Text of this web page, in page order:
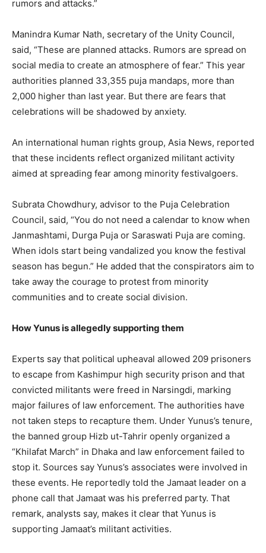
rumors and attacks.”
Manindra Kumar Nath, secretary of the Unity Council,
said, “These are planned attacks. Rumors are spread on
social media to create an atmosphere of fear.” This year
authorities planned 33,355 puja mandaps, more than
2,000 higher than last year. But there are fears that
celebrations will be shadowed by anxiety.
An international human rights group, Asia News, reported
that these incidents reflect organized militant activity
aimed at spreading fear among minority festivalgoers.
Subrata Chowdhury, advisor to the Puja Celebration
Council, said, “You do not need a calendar to know when
Janmashtami, Durga Puja or Saraswati Puja are coming.
When idols start being vandalized you know the festival
season has begun.” He added that the conspirators aim to
take away the courage to protest from minority
communities and to create social division.
How Yunus is allegedly supporting them
Experts say that political upheaval allowed 209 prisoners
to escape from Kashimpur high security prison and that
convicted militants were freed in Narsingdi, marking
major failures of law enforcement. The authorities have
not taken steps to recapture them. Under Yunus’s tenure,
the banned group Hizb ut-Tahrir openly organized a
“Khilafat March” in Dhaka and law enforcement failed to
stop it. Sources say Yunus’s associates were involved in
these events. He reportedly told the Jamaat leader on a
phone call that Jamaat was his preferred party. That
remark, analysts say, makes it clear that Yunus is
supporting Jamaat’s militant activities.